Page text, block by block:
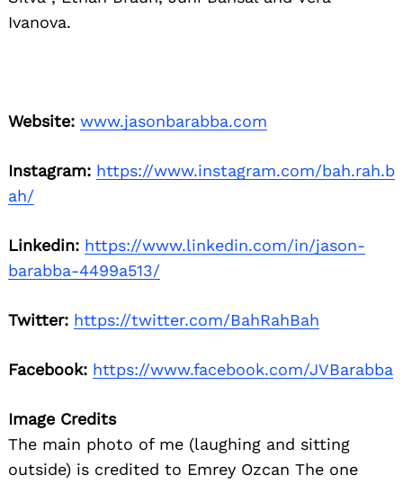
Ivanova.
Website: www.jasonbarabba.com
Instagram: https://www.instagram.com/bah.rah.b
ah/
Linkedin: https://www.linkedin.com/in/jason-
barabba-4499a513/
Twitter: https://twitter.com/BahRahBah
Facebook: https://www.facebook.com/JVBarabba
Image Credits
The main photo of me (laughing and sitting
outside) is credited to Emrey Ozcan The one